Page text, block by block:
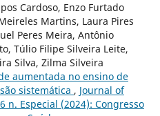
Cardoso, Enzo Furtado
Martins, Laura Pires
Peres Meira, Antônio
Túlio Filipe Silveira Leite,
Silva, Zilma Silveira
aumentada no ensino de
sistemática , Journal of
n. Especial (2024): Congresso